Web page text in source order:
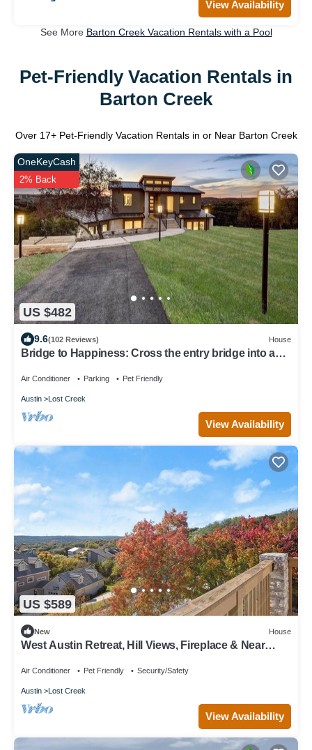
View Availability
See More Barton Creek Vacation Rentals with a Pool
Pet-Friendly Vacation Rentals in
Barton Creek
Over 17+ Pet-Friendly Vacation Rentals in or Near Barton Creek
US $482
OneKeyCash
2% Back
9.6(102 Reviews) House
Bridge to Happiness: Cross the entry bridge into a
Air Conditioner Parking Pet Friendly
Austin Lost Creek
View Availability
US $589
New House
West Austin Retreat, Hill Views, Fireplace & Near
Air Conditioner Pet Friendly Security/Safety
Austin Lost Creek
View Availability